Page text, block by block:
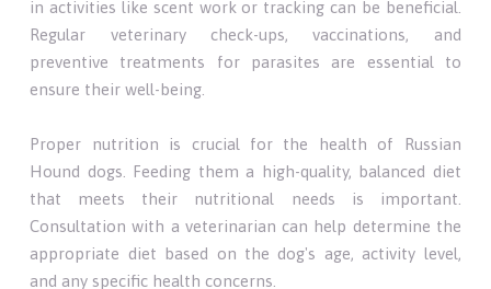
in activities like scent work or tracking can be beneficial.
Regular veterinary check-ups, vaccinations, and
preventive treatments for parasites are essential to
ensure their well-being.
Proper nutrition is crucial for the health of Russian
Hound dogs. Feeding them a high-quality, balanced diet
that meets their nutritional needs is important.
Consultation with a veterinarian can help determine the
appropriate diet based on the dog's age, activity level,
and any specific health concerns.